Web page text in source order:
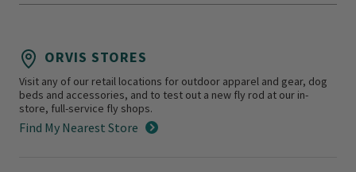
ORVIS STORES
Visit any of our retail locations for outdoor apparel and gear, dog
beds and accessories, and to test out a new fly rod at our in-
store, full-service fly shops.
Find My Nearest Store